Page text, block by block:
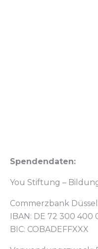
Spendendaten:
You Stiftung –
Commerzbank
IBAN: DE 72 300 400
BIC: COBADEFFXXX